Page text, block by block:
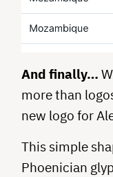
And finally…
more than
new logo for
This simple
Phoenician